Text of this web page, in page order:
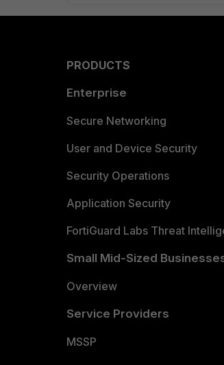
PRODUCTS
Enterprise
Secure Networking
User and Device Security
Security Operations
Application Security
FortiGuard Labs Threat
Small Mid-Sized
Overview
Service Providers
MSSP